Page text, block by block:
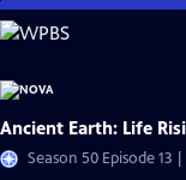
Skip
to
Content
Ancient Earth: Life
Season 50 Episode 13